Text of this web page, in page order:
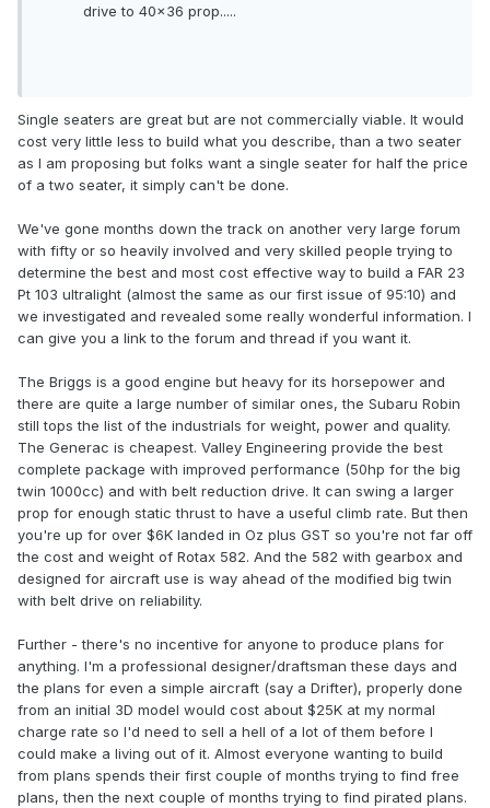
drive to 40x36 prop.....
Single seaters are great but are not commercially viable. It would
cost very little less to build what you describe, than a two seater
as I am proposing but folks want a single seater for half the price
of a two seater, it simply can't be done.
We've gone months down the track on another very large forum
with fifty or so heavily involved and very skilled people trying to
determine the best and most cost effective way to build a FAR 23
Pt 103 ultralight (almost the same as our first issue of 95:10) and
we investigated and revealed some really wonderful information. I
can give you a link to the forum and thread if you want it.
The Briggs is a good engine but heavy for its horsepower and
there are quite a large number of similar ones, the Subaru Robin
still tops the list of the industrials for weight, power and quality.
The Generac is cheapest. Valley Engineering provide the best
complete package with improved performance (50hp for the big
twin 1000cc) and with belt reduction drive. It can swing a larger
prop for enough static thrust to have a useful climb rate. But then
you're up for over $6K landed in Oz plus GST so you're not far off
the cost and weight of Rotax 582. And the 582 with gearbox and
designed for aircraft use is way ahead of the modified big twin
with belt drive on reliability.
Further - there's no incentive for anyone to produce plans for
anything. I'm a professional designer/draftsman these days and
the plans for even a simple aircraft (say a Drifter), properly done
from an initial 3D model would cost about $25K at my normal
charge rate so I'd need to sell a hell of a lot of them before I
could make a living out of it. Almost everyone wanting to build
from plans spends their first couple of months trying to find free
plans, then the next couple of months trying to find pirated plans.